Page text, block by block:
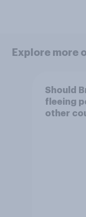
Explore more
Should
fleeing
other